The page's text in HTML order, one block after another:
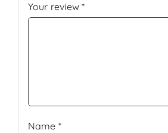
Your review*
Name *